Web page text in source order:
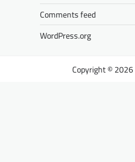
Comments feed
WordPress.org